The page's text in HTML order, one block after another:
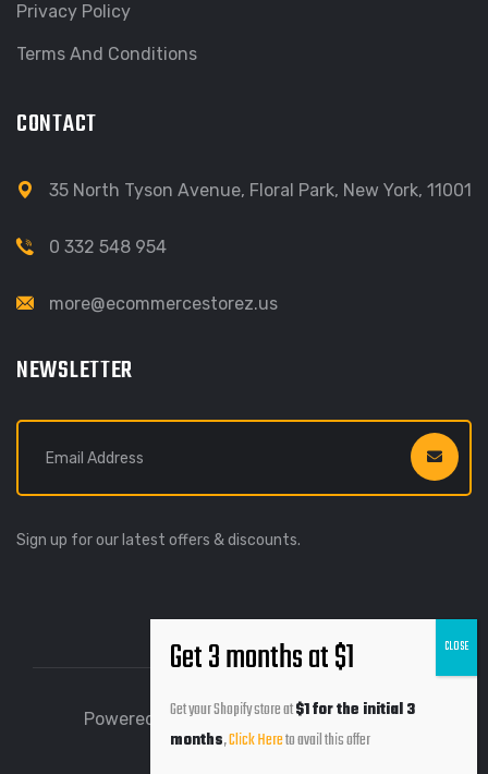
Privacy Policy
Terms And Conditions
CONTACT
35 North Tyson Avenue, Floral Park, New York, 11001
0 332 548 954
more@ecommercestorez.us
NEWSLETTER
Sign up for our latest offers & discounts.
Powered by Ecommerce Storez © 2026
Get your Shopify store at$1 for the initial 3
months,Click Hereto avail this offer